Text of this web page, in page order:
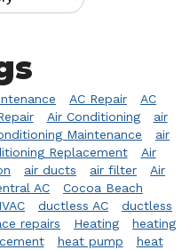
AC Repair
AC
Air Conditioning
air
Maintenance
air
Replacement
Air
air ducts air filter
Air
AC
Cocoa Beach
ductless AC
ductless
repairs Heating
heating
heat pump
heat